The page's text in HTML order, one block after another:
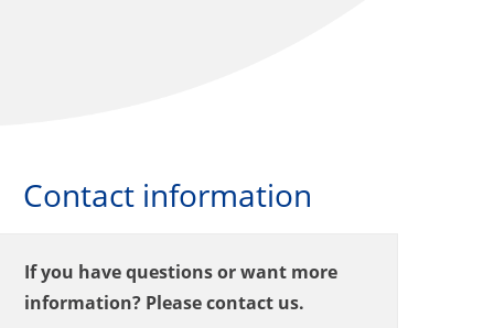
Contact information
If you have questions or want more
information? Please contact us.